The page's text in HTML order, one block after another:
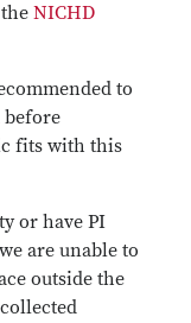
NICHD
to
before
fits with this
or have PI
are unable to
outside the